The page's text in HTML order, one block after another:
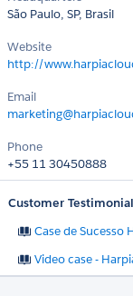
São Paulo, SP, Brasil
Website
http://
Email
Phone
+55 11 30450888
Customer
Case de Sucesso
Video case -